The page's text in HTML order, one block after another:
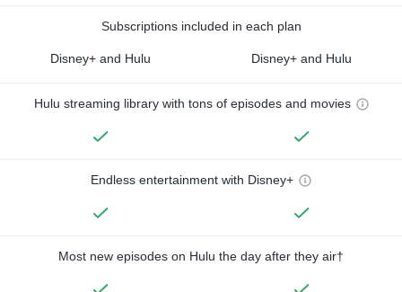
Subscriptions included in each plan
Disney+ and Hulu Disney+ and Hulu
Hulu streaming library with tons of episodes and movies
Endless entertainment with Disney+
Most new episodes on Hulu the day after they air†